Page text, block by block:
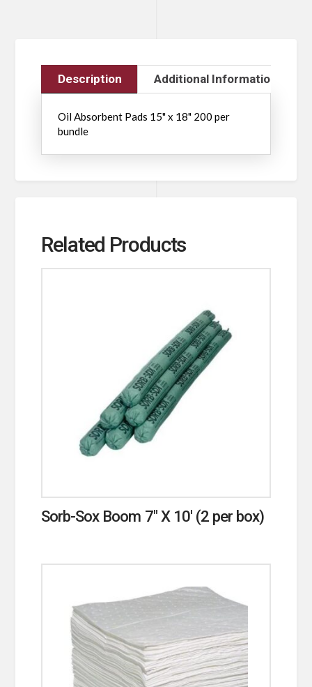
Description Additional Information
Oil Absorbent Pads 15" x 18" 200 per
bundle
Related Products
Sorb-Sox Boom 7″ X 10′ (2 per box)